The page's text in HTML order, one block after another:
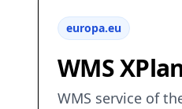
europa.eu
WMS
WMS service of